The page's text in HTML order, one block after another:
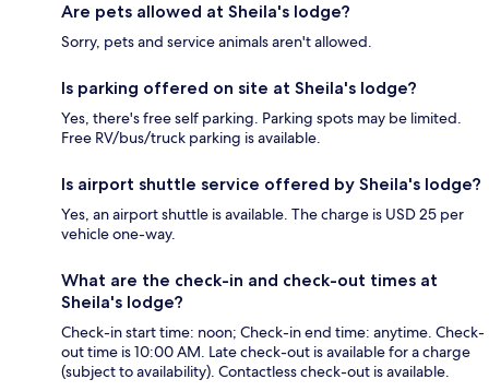
Are pets allowed at Sheila's lodge?
Sorry, pets and service animals aren't allowed.
Is parking offered on site at Sheila's lodge?
Yes, there's free self parking. Parking spots may be limited.
Free RV/bus/truck parking is available.
Is airport shuttle service offered by Sheila's lodge?
Yes, an airport shuttle is available. The charge is USD 25 per
vehicle one-way.
What are the check-in and check-out times at
Sheila's lodge?
Check-in start time: noon; Check-in end time: anytime. Check-
out time is 10:00 AM. Late check-out is available for a charge
(subject to availability). Contactless check-out is available.